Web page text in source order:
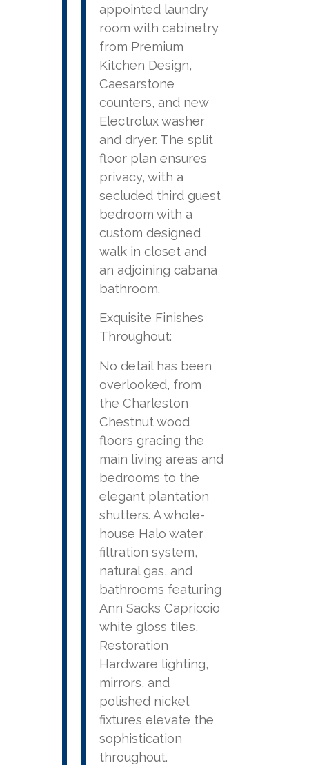
appointed laundry
room with cabinetry
from Premium
Kitchen Design,
Caesarstone
counters, and new
Electrolux washer
and dryer. The split
floor plan ensures
privacy, with a
secluded third guest
bedroom with a
custom designed
walk in closet and
an adjoining cabana
bathroom.
Exquisite Finishes
Throughout:
No detail has been
overlooked, from
the Charleston
Chestnut wood
floors gracing the
main living areas and
bedrooms to the
elegant plantation
shutters. A whole-
house Halo water
filtration system,
natural gas, and
bathrooms featuring
Ann Sacks Capriccio
white gloss tiles,
Restoration
Hardware lighting,
mirrors, and
polished nickel
fixtures elevate the
sophistication
throughout.